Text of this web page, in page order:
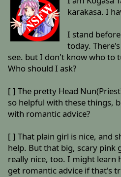
karakasa. I
I stand
today.
see. but I don't know who to
Who should I ask?
[ ] The pretty Head
so helpful with these things,
with romantic advice?
[ ] That plain girl is nice, and
help. But that big, scary pink
really nice, too. I might learn
get romantic advice if that's